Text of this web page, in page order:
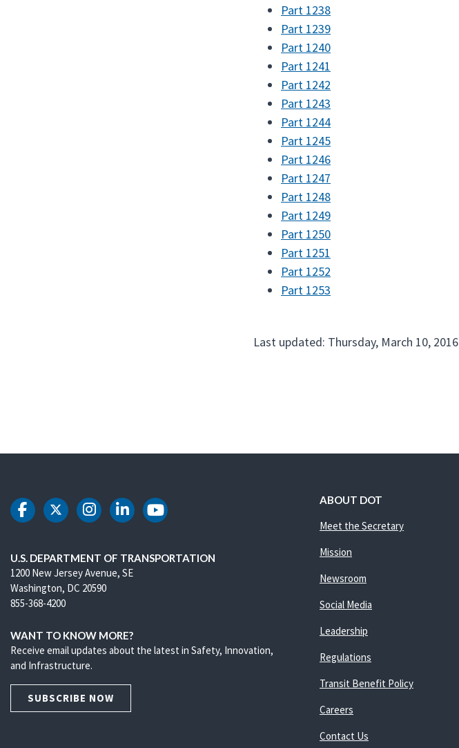
Part 1238
Part 1239
Part 1240
Part 1241
Part 1242
Part 1243
Part 1244
Part 1245
Part 1246
Part 1247
Part 1248
Part 1249
Part 1250
Part 1251
Part 1252
Part 1253
Last updated: Thursday, March 10, 2016
DOT Facebook
DOT Twitter
DOT Instagram
DOT LinkedIn
DOT Youtube
U.S. DEPARTMENT OF TRANSPORTATION
1200 New Jersey Avenue, SE
Washington, DC 20590
855-368-4200
WANT TO KNOW MORE?
Receive email updates about the latest in Safety, Innovation,
and Infrastructure.
SUBSCRIBE NOW
ABOUT DOT
Meet the Secretary
Mission
Newsroom
Social Media
Leadership
Regulations
Transit Benefit Policy
Careers
Contact Us